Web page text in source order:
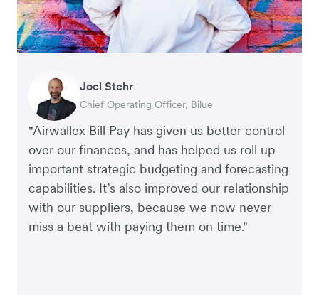
"Airwallex Bill Pay has given us better control
over our finances, and has helped us roll up
important strategic budgeting and forecasting
capabilities. It’s also improved our relationship
with our suppliers, because we now never
miss a beat with paying them on time."
Joel Stehr
Chief Operating Officer, Bilue
Richard Li
Co-founder & CEO, July
Chief Operating Officer, Dovetail – Digital
Agency
Interim CEO & Chief Financial Officer, PURE
Group
Tanya Karolia
Payroll & Benefits, Linktree
Rupert
Managing Director, Perspective Pictures